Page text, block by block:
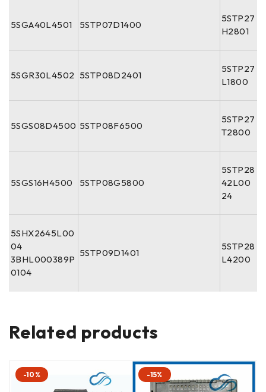
5SGA40L4501 5STP07D1400
5STP27
H2801
5SGR30L4502 5STP08D2401
5STP27
L1800
5SGS08D4500 5STP08F6500
5STP27
T2800
5SGS16H4500 5STP08G5800
5STP28
42L00
24
5SHX2645L00
04
3BHL000389P
0104
5STP09D1401
5STP28
L4200
Related products
-10% -15%